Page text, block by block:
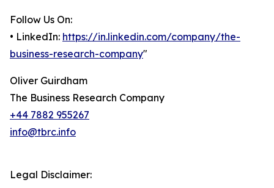
Follow Us On:
• LinkedIn: https://in.linkedin.com/company/the-
business-research-company"
Oliver Guirdham
The Business Research Company
+44 7882 955267
info@tbrc.info
Legal Disclaimer: